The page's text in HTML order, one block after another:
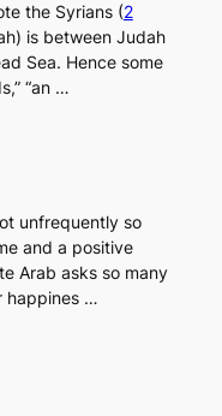
the Syrians (2
is between Judah
Sea. Hence some
“an …
unfrequently so
and a positive
Arab asks so many
happines …